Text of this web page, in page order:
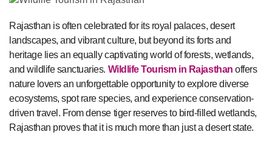
Rajasthan is often celebrated for its royal palaces, desert
landscapes, and vibrant culture, but beyond its forts and
heritage lies an equally captivating world of forests, wetlands,
and wildlife sanctuaries. Wildlife Tourism in Rajasthan offers
nature lovers an unforgettable opportunity to explore diverse
ecosystems, spot rare species, and experience conservation-
driven travel. From dense tiger reserves to bird-filled wetlands,
Rajasthan proves that it is much more than just a desert state.